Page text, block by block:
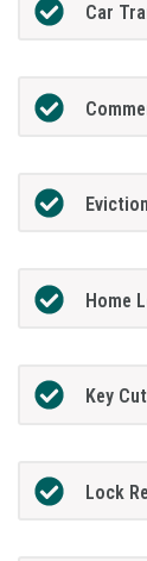
Car
Home
Key
Lock